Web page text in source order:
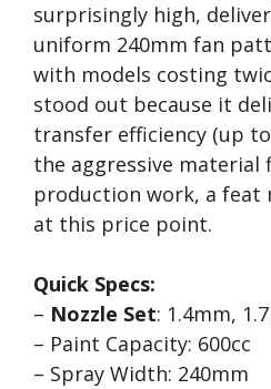
surprisingly high,
uniform 240mm fan
with models costing
stood out because it
transfer efficiency (up
the aggressive material
production work, a feat
at this price point.
Quick Specs:
– Nozzle Set: 1.4mm,
– Paint Capacity: 600cc
– Spray Width: 240mm